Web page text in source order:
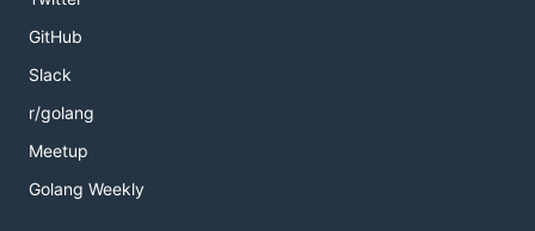
GitHub
Slack
r/golang
Meetup
Golang Weekly